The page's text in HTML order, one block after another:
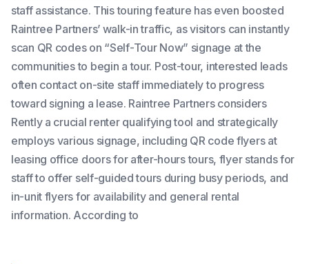
staff assistance. This touring feature has even boosted
Raintree Partners’ walk-in traffic, as visitors can instantly
scan QR codes on “Self-Tour Now” signage at the
communities to begin a tour. Post-tour, interested leads
often contact on-site staff immediately to progress
toward signing a lease. Raintree Partners considers
Rently a crucial renter qualifying tool and strategically
employs various signage, including QR code flyers at
leasing office doors for after-hours tours, flyer stands for
staff to offer self-guided tours during busy periods, and
in-unit flyers for availability and general rental
information. According to